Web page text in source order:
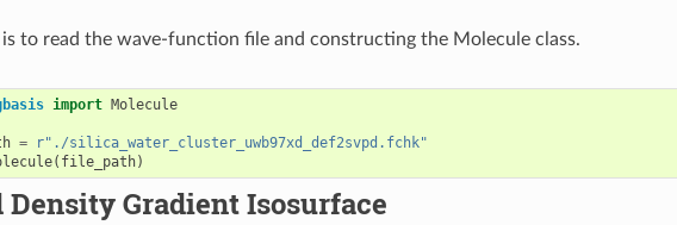
to read the wave-function file and constructing the Molecule class.
import Molecule
= r"./silica_water_cluster_uwb97xd_def2svpd.fchk"
( file_path)
Density Gradient Isosurface